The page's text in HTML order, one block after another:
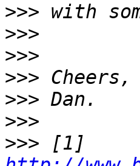
>>>
>>>
>>>
>>>
>>>
>>>
>>>